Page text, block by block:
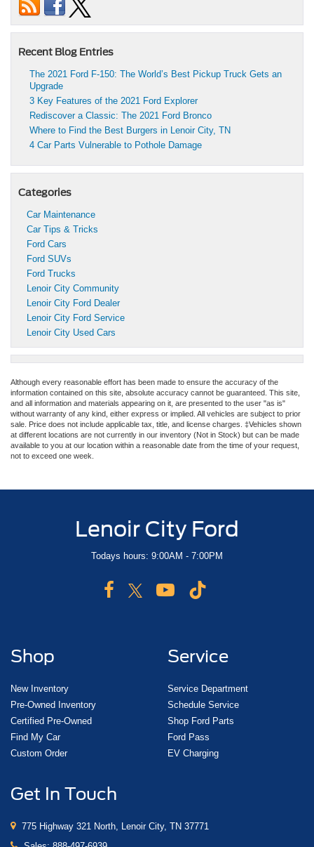
Recent Blog Entries
The 2021 Ford F-150: The World’s Best Pickup Truck Gets an
Upgrade
3 Key Features of the 2021 Ford Explorer
Rediscover a Classic: The 2021 Ford Bronco
Where to Find the Best Burgers in Lenoir City, TN
4 Car Parts Vulnerable to Pothole Damage
Categories
Car Maintenance
Car Tips & Tricks
Ford Cars
Ford SUVs
Ford Trucks
Lenoir City Community
Lenoir City Ford Dealer
Lenoir City Ford Service
Lenoir City Used Cars
Although every reasonable effort has been made to ensure the accuracy of the
information contained on this site, absolute accuracy cannot be guaranteed. This site,
and all information and materials appearing on it, are presented to the user "as is"
without warranty of any kind, either express or implied. All vehicles are subject to prior
sale. Price does not include applicable tax, title, and license charges. ‡Vehicles shown
at different locations are not currently in our inventory (Not in Stock) but can be made
available to you at our location within a reasonable date from the time of your request,
not to exceed one week.
Lenoir City Ford
Todays hours: 9:00AM - 7:00PM
Shop
New Inventory
Pre-Owned Inventory
Certified Pre-Owned
Find My Car
Custom Order
Service
Service Department
Schedule Service
Shop Ford Parts
Ford Pass
EV Charging
Get In Touch
775 Highway 321 North, Lenoir City, TN 37771